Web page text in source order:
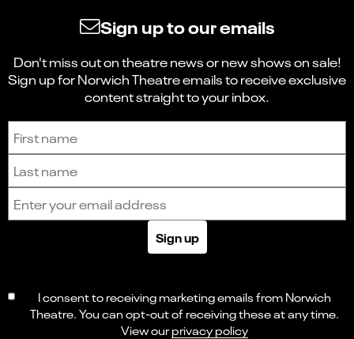
Sign up to our emails
Don't miss out on theatre news or new shows on sale!
Sign up for Norwich Theatre emails to receive exclusive
content straight to your inbox.
Sign up to receive the latest news and updates.
Sign up
I consent to receiving marketing emails from Norwich
Theatre. You can opt-out of receiving these at any time.
View ourprivacy policy